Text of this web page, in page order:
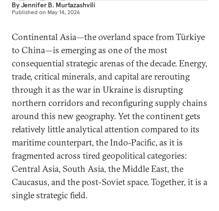
ByJennifer B. Murtazashvili
Published on May 14, 2026
Continental Asia—the overland space from Türkiye
to China—is emerging as one of the most
consequential strategic arenas of the decade. Energy,
trade, critical minerals, and capital are rerouting
through it as the war in Ukraine is disrupting
northern corridors and reconfiguring supply chains
around this new geography. Yet the continent gets
relatively little analytical attention compared to its
maritime counterpart, the Indo-Pacific, as it is
fragmented across tired geopolitical categories:
Central Asia, South Asia, the Middle East, the
Caucasus, and the post-Soviet space. Together, it is a
single strategic field.